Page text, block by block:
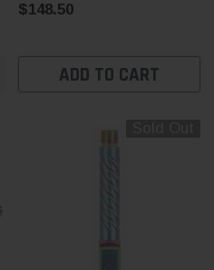
$148.50
ADD TO CART